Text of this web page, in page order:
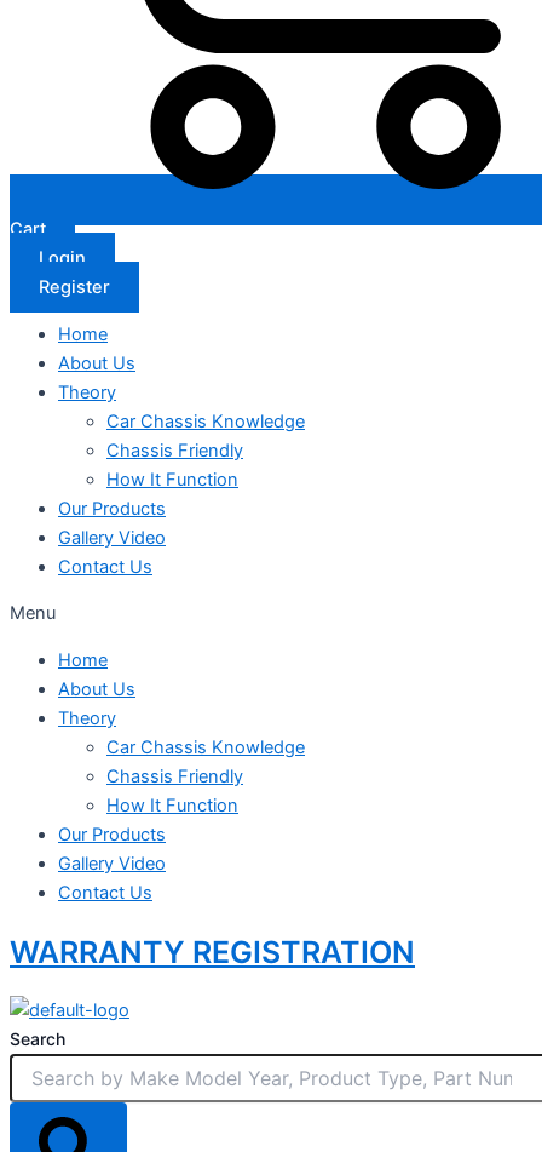
Cart
Login
Register
Home
About Us
Theory
Car Chassis Knowledge
Chassis Friendly
How It Function
Our Products
Gallery Video
Contact Us
Menu
Home
About Us
Theory
Car Chassis Knowledge
Chassis Friendly
How It Function
Our Products
Gallery Video
Contact Us
WARRANTY REGISTRATION
Search